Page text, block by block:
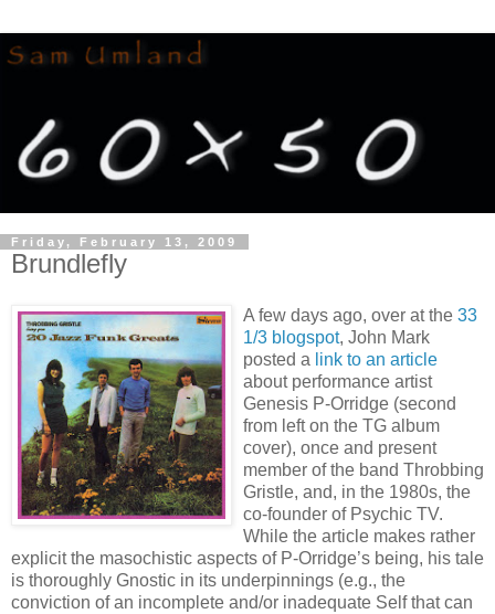
Friday, February 13, 2009
Brundlefly
A few days ago, over at the 33
1/3 blogspot, John Mark
posted a link to an article
about performance artist
Genesis P-Orridge (second
from left on the TG album
cover), once and present
member of the band Throbbing
Gristle, and, in the 1980s, the
co-founder of Psychic TV.
While the article makes rather
explicit the masochistic aspects of P-Orridge’s being, his tale
is thoroughly Gnostic in its underpinnings (e.g., the
conviction of an incomplete and/or inadequate Self that can